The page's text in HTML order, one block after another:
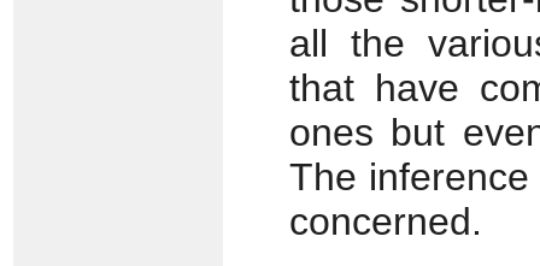
all the
that have
ones but
The
concerned.